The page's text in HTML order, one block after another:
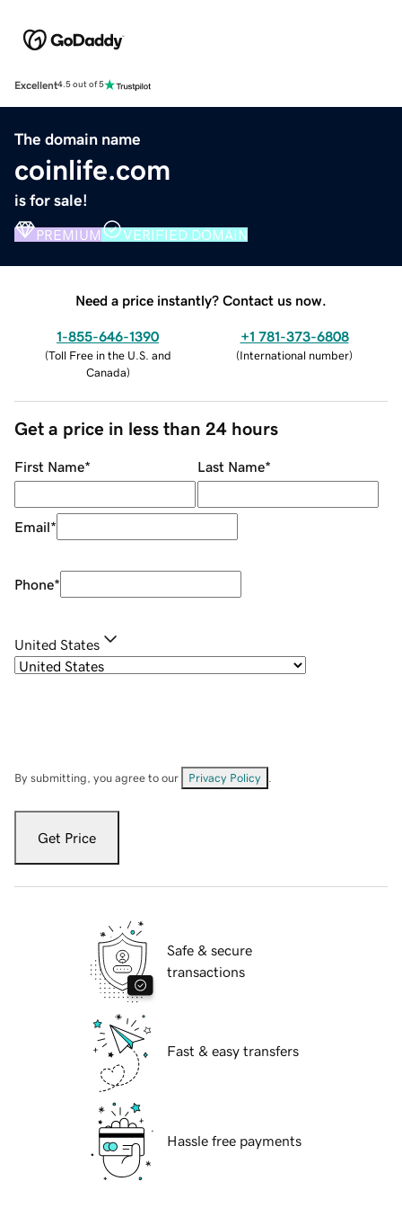
Excellent4.5 out of 5
The domain name
coinlife.com
is for sale!
PREMIUM VERIFIED DOMAIN
Need a price instantly? Contact us now.
1-855-646-1390
(Toll Free in the U.S. and
Canada)
+1 781-373-6808
(International number)
Get a price in less than 24 hours
First Name* Last Name*
Email*
Phone*
United States
By submitting, you agree to our Privacy Policy
Get Price
Safe & secure
transactions
Fast & easy transfers
Hassle free payments